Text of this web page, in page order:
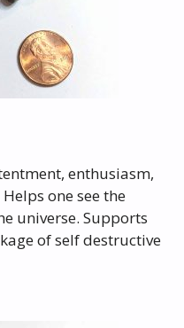
enthusiasm,
one see the
universe. Supports
of self destructive